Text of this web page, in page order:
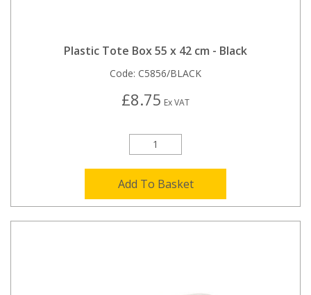
Plastic Tote Box 55 x 42 cm - Black
Code: C5856/BLACK
£8.75 Ex VAT
Add To Basket